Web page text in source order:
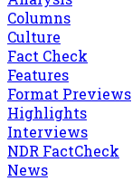
Columns
Culture
Fact Check
Features
Format Previews
Highlights
Interviews
NDR FactCheck
News